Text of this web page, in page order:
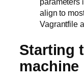
align to
Vagrantfile
Starting
machine